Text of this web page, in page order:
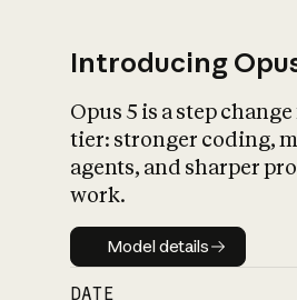
Introducing
Opus 5 is a step
tier: stronger coding,
agents, and sharper
work.
Model details
Model details
DATE